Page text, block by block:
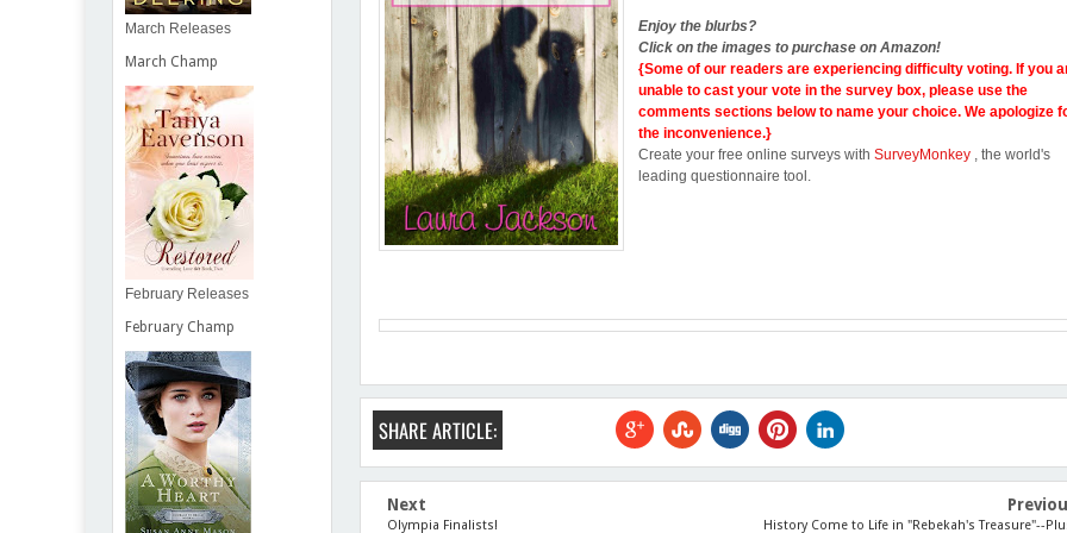
Enjoy the blurbs?
Click on the images to purchase on Amazon!
{Some of our readers are experiencing difficulty voting. If you
unable to cast your vote in the survey box, please use the
comments sections below to name your choice. We apologize
the inconvenience.}
Create your free online surveys withSurveyMonkey , the world's
leading questionnaire tool.
SHARE ARTICLE:
Next
Olympia Finalists! History Come to Life in "Rebekah's Treasure"--
March Releases
March Champ
February Releases
February Champ